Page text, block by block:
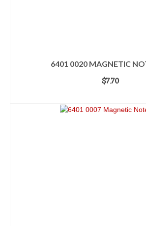
6401 0020 MAGNETIC
$7.70